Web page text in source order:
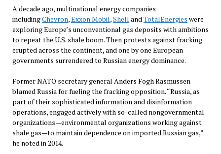
A decade ago, multinational energy companies
includingChevron,Exxon Mobil,Shell andTotalEnergies were
exploring Europe’s unconventional gas deposits with ambitions
to repeat the U.S. shale boom. Then protests against fracking
erupted across the continent, and one by one European
governments surrendered to Russian energy dominance.
Former NATO secretary general Anders Fogh Rasmussen
blamed Russia for fueling the fracking opposition. “Russia, as
part of their sophisticated information and disinformation
operations, engaged actively with so-called nongovernmental
organizations—environmental organizations working against
shale gas—to maintain dependence on imported Russian gas,”
he noted in 2014.